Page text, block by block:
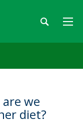
we
diet?